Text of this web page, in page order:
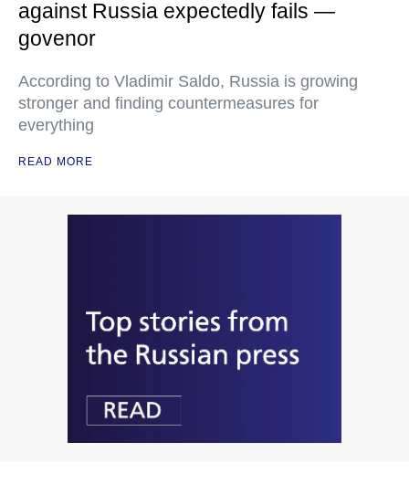
against Russia expectedly fails —
govenor
According to Vladimir Saldo, Russia is growing
stronger and finding countermeasures for
everything
READ MORE